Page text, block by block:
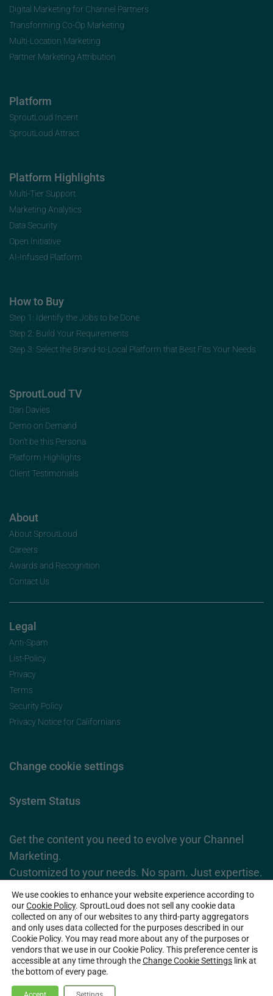
Digital Marketing for Channel Partners
Transforming Co-Op Marketing
Multi-Location Marketing
Partner Marketing Attribution
Platform
SproutLoud Incent
SproutLoud Attract
Platform Highlights
Multi-Tier Support
Marketing Analytics
Data Security
Open Initiative
AI-Infused Platform
How to Buy
Step 1: Identify the Jobs to be Done
Step 2: Build Your Requirements
Step 3: Select the Brand-to-Local Platform that Best Fits Your Needs
SproutLoud TV
Dan Davies
Demo on Demand
Don’t be this Persona
Platform Highlights
Client Testimonials
About
About SproutLoud
Careers
Awards and Recognition
Contact Us
Legal
Anti-Spam
List-Policy
Privacy
Terms
Security Policy
Privacy Notice for Californians
Change cookie settings
System Status
Get the content you need to evolve your Channel
Marketing.
Customized to your needs. No spam. Just expertise.
Subscribe Now
2026 SproutLoud Media Networks, LLC. All Rights Reserved.
We use cookies to enhance your website experience according to
ourCookie Policy. SproutLoud does not sell any cookie data
collected on any of our websites to any third-party aggregators
and only uses data collected for the purposes described in our
Cookie Policy. You may read more about any of the purposes or
vendors that we use in our Cookie Policy. This preference center is
accessible at any time through theChange Cookie Settings link at
the bottom of every page.